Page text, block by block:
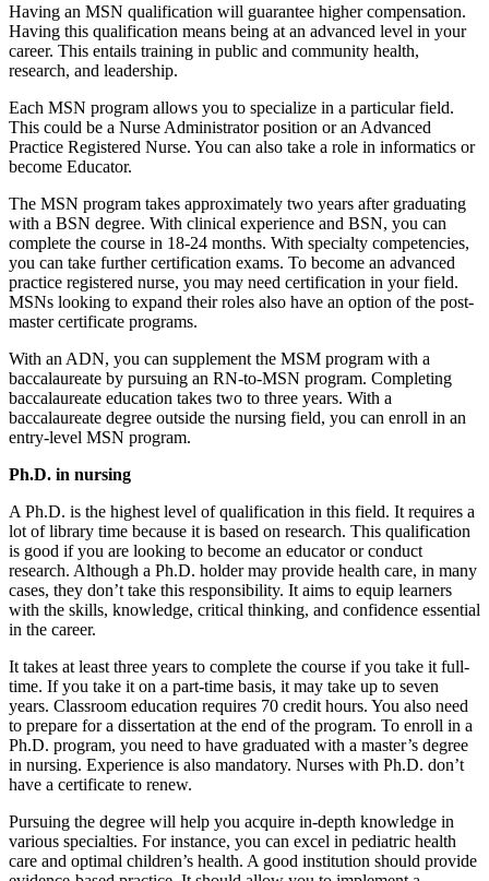
Having an MSN qualification will guarantee higher compensation.
Having this qualification means being at an advanced level in your
career. This entails training in public and community health,
research, and leadership.
Each MSN program allows you to specialize in a particular field.
This could be a Nurse Administrator position or an Advanced
Practice Registered Nurse. You can also take a role in informatics or
become Educator.
The MSN program takes approximately two years after graduating
with a BSN degree. With clinical experience and BSN, you can
complete the course in 18-24 months. With specialty competencies,
you can take further certification exams. To become an advanced
practice registered nurse, you may need certification in your field.
MSNs looking to expand their roles also have an option of the post-
master certificate programs.
With an ADN, you can supplement the MSM program with a
baccalaureate by pursuing an RN-to-MSN program. Completing
baccalaureate education takes two to three years. With a
baccalaureate degree outside the nursing field, you can enroll in an
entry-level MSN program.
Ph.D. in nursing
A Ph.D. is the highest level of qualification in this field. It requires a
lot of library time because it is based on research. This qualification
is good if you are looking to become an educator or conduct
research. Although a Ph.D. holder may provide health care, in many
cases, they don’t take this responsibility. It aims to equip learners
with the skills, knowledge, critical thinking, and confidence essential
in the career.
It takes at least three years to complete the course if you take it full-
time. If you take it on a part-time basis, it may take up to seven
years. Classroom education requires 70 credit hours. You also need
to prepare for a dissertation at the end of the program. To enroll in a
Ph.D. program, you need to have graduated with a master’s degree
in nursing. Experience is also mandatory. Nurses with Ph.D. don’t
have a certificate to renew.
Pursuing the degree will help you acquire in-depth knowledge in
various specialties. For instance, you can excel in pediatric health
care and optimal children’s health. A good institution should provide